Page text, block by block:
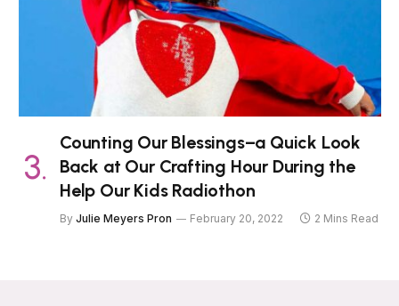
Counting Our Blessings–a Quick Look
Back at Our Crafting Hour During the
Help Our Kids Radiothon
By Julie Meyers Pron February 20, 2022 2 Mins Read